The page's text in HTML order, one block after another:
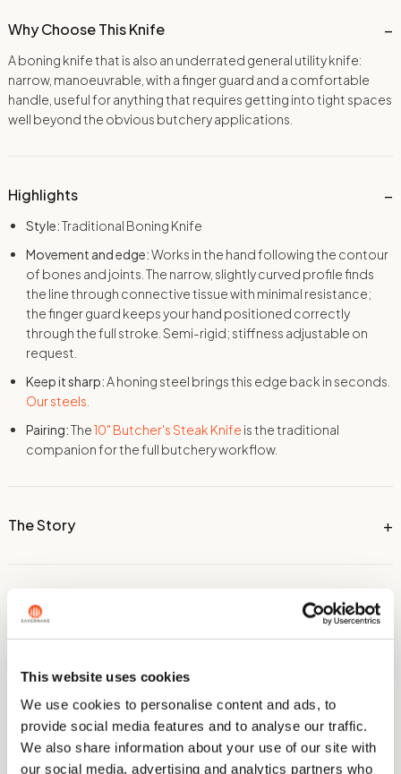
This website uses cookies
We use cookies to personalise content and ads, to
provide social media features and to analyse our traffic.
We also share information about your use of our site with
our social media, advertising and analytics partners who
Why Choose This Knife
A boning knife that is also an underrated general utility knife:
narrow, manoeuvrable, with a finger guard and a comfortable
handle, useful for anything that requires getting into tight spaces
well beyond the obvious butchery applications.
Highlights
Style:Traditional Boning Knife
Movement and edge:Works in the hand following the contour
of bones and joints. The narrow, slightly curved profile finds
the line through connective tissue with minimal resistance;
the finger guard keeps your hand positioned correctly
through the full stroke. Semi-rigid; stiffness adjustable on
request.
Keep it sharp:A honing steel brings this edge back in seconds.
Our steels.
Pairing:The10" Butcher's Steak Knife is the traditional
companion for the full butchery workflow.
The Story
Dimensions
Technical Information
Care & Sharpening